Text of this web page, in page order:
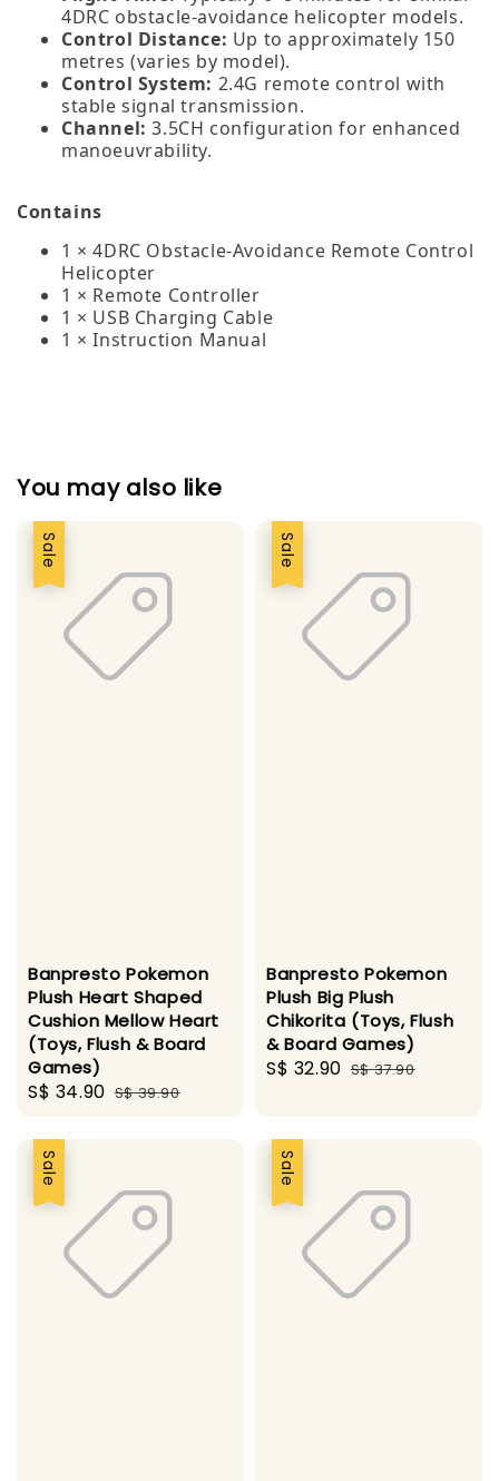
4DRC obstacle‑avoidance helicopter models.
Control Distance: Up to approximately 150
metres (varies by model).
Control System: 2.4G remote control with
stable signal transmission.
Channel: 3.5CH configuration for enhanced
manoeuvrability.
Contains
1 × 4DRC Obstacle‑Avoidance Remote Control
Helicopter
1 × Remote Controller
1 × USB Charging Cable
1 × Instruction Manual
You may also like
Sale
Banpresto Pokemon
Plush Heart Shaped
Cushion Mellow Heart
(Toys, Flush & Board
Games)
Sale
S$ 34.90 Regular
S$ 39.90
Sale
Banpresto Pokemon
Plush Big Plush
Chikorita (Toys, Flush
& Board Games)
Sale
S$ 32.90 Regular
S$ 37.90
Sale Sale